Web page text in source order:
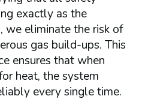
exactly as the
we eliminate the risk of
gas build-ups. This
ensures that when
heat, the system
every single time.